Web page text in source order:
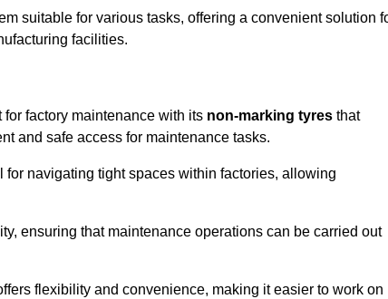
suitable for various tasks, offering a convenient solution
facilities.
factory maintenance with its non-marking tyres that
and safe access for maintenance tasks.
navigating tight spaces within factories, allowing
ensuring that maintenance operations can be carried out
flexibility and convenience, making it easier to work on